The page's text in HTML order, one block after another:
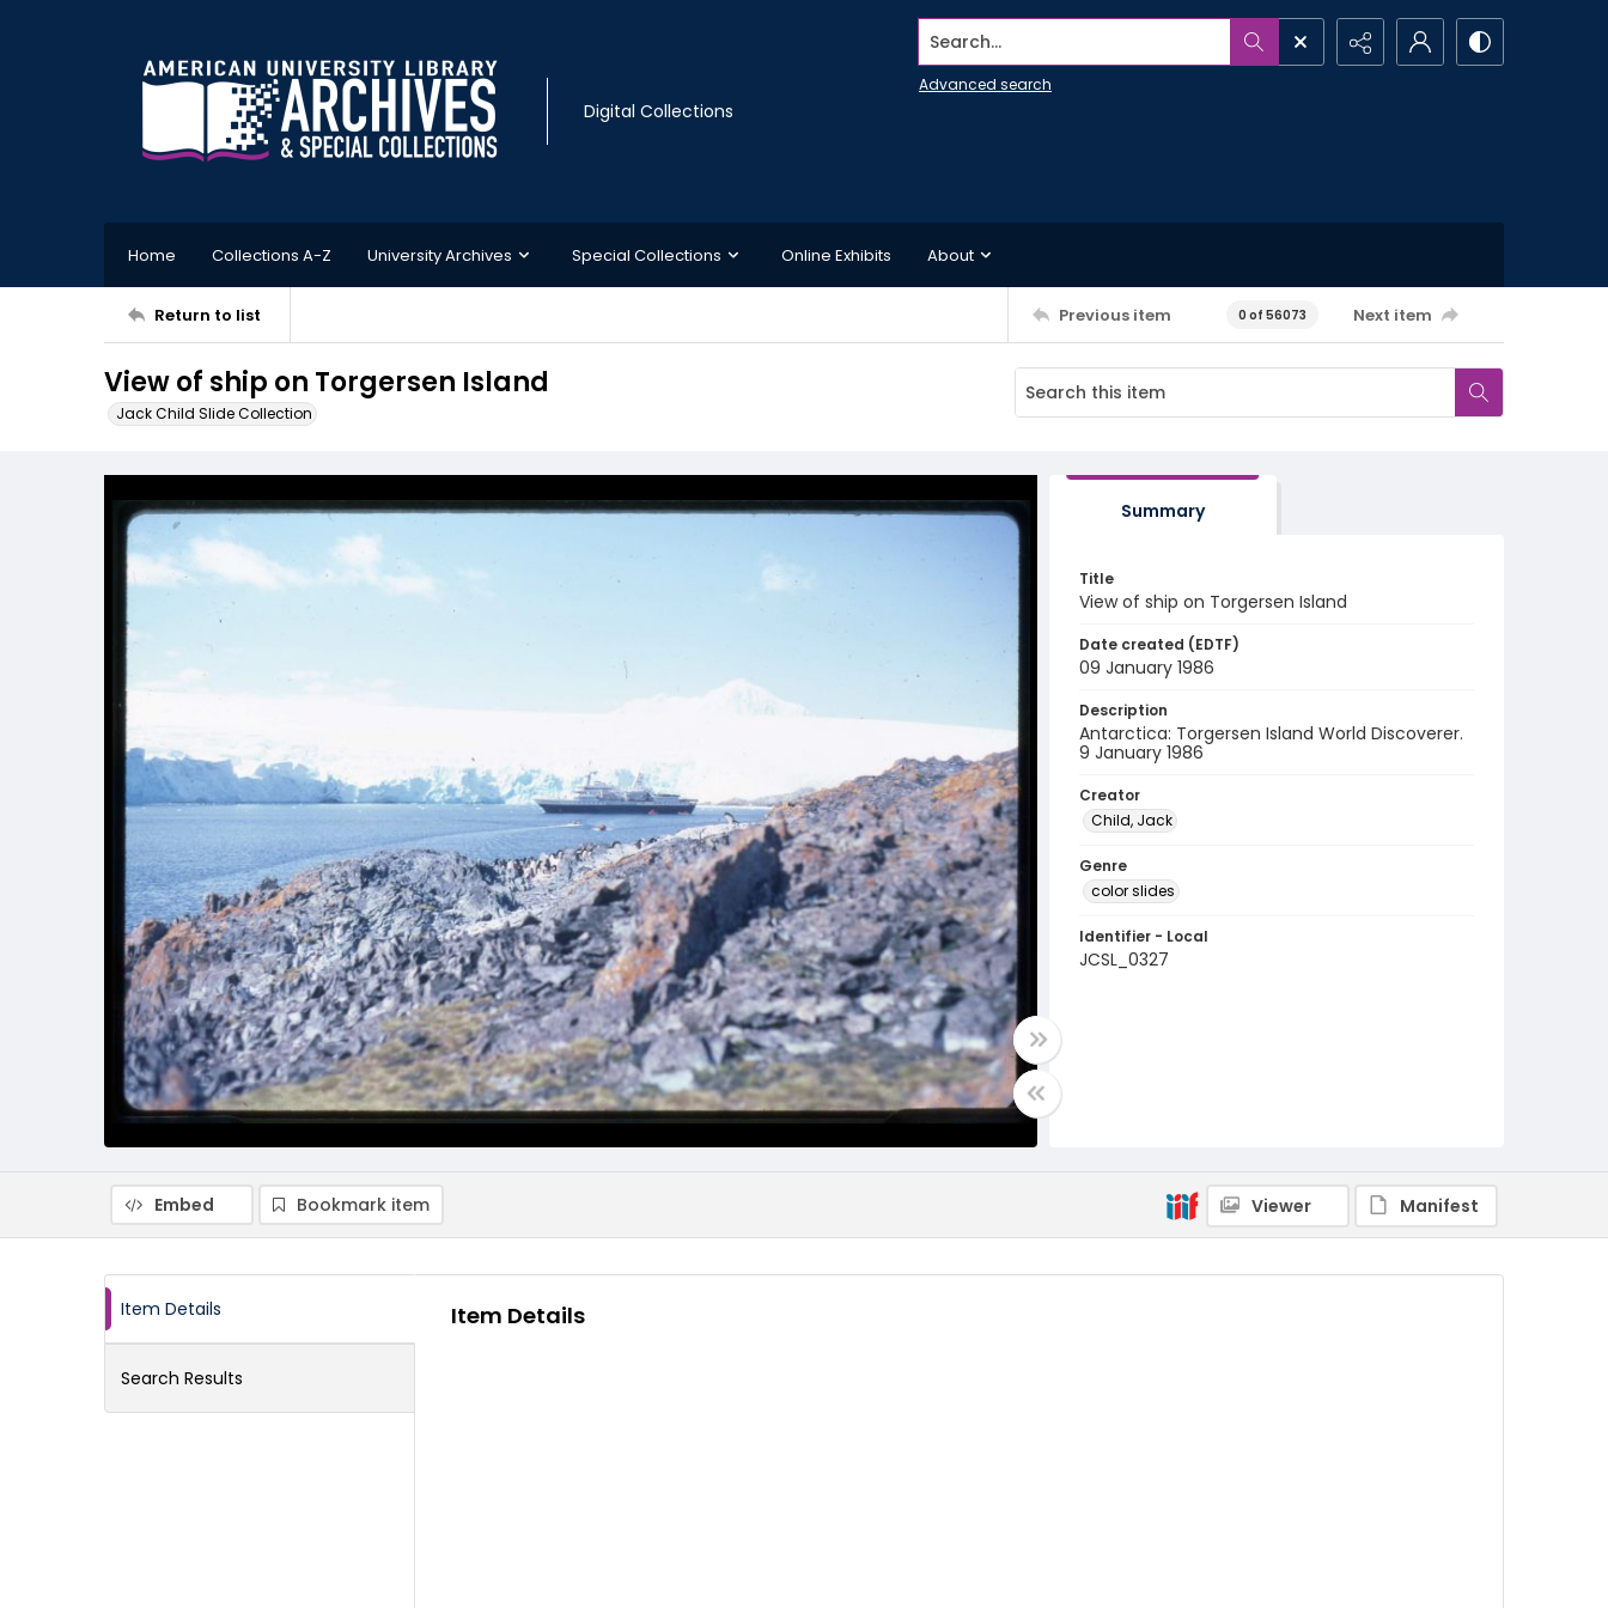
Digital Collections
Search...
Advanced search
Home Collections A-Z University Archives Special Collections Online Exhibits About
Return to list Previous item 0 of 56073 Next item
View of ship on Torgersen Island
Jack Child Slide Collection
Summary
Title
View of ship on Torgersen Island
Date created (EDTF)
09 January 1986
Description
Antarctica: Torgersen Island World Discoverer.
9 January 1986
Creator
Child, Jack
Genre
color slides
Identifier - Local
JCSL_0327
Embed Bookmark item Viewer Manifest
Item Details
Search Results
Item Details